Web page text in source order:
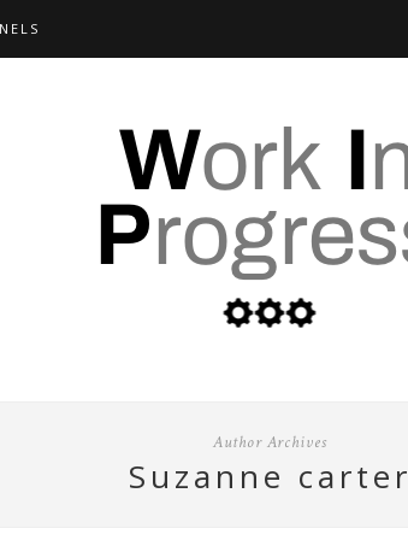
Author Archives
suzanne carter